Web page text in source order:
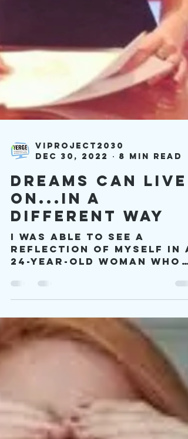
viproject2030
Dec 30, 2022
8 min read
Dreams Can Live
On...In a
Different Way
I was able to see a
reflection of myself in a
24-year-old woman who
was unfortunately one
of the Aurora Theater
shooting victims [in
2012].